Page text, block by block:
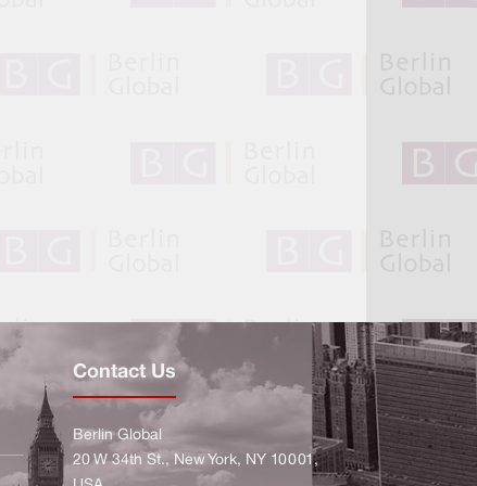
Contact Us
Berlin Global
20 W 34th St., New York, NY 10001,